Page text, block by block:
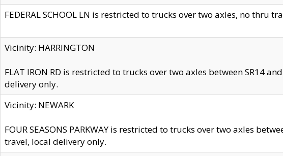
FEDERAL SCHOOL LN is restricted to trucks over two axles, no thru
Vicinity: HARRINGTON
FLAT IRON RD is restricted to trucks over two axles between SR14
delivery only.
Vicinity: NEWARK
FOUR SEASONS PARKWAY is restricted to trucks over two axles
travel, local delivery only.